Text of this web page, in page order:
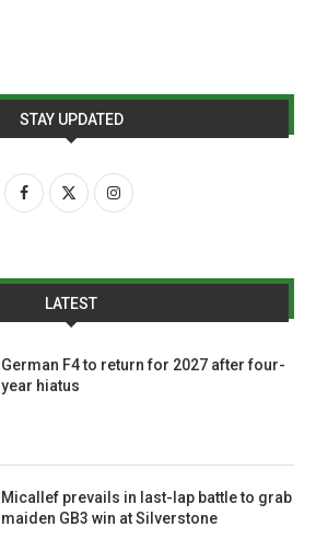
STAY UPDATED
LATEST
German F4 to return for 2027 after four-
year hiatus
Micallef prevails in last-lap battle to grab
maiden GB3 win at Silverstone